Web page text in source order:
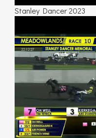
Stanley Dancer 2023